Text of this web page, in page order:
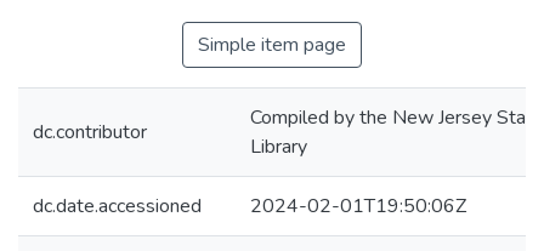
Simple item page
dc.contributor
Compiled by the New Jersey State
Library
dc.date.accessioned 2024-02-01T19:50:06Z